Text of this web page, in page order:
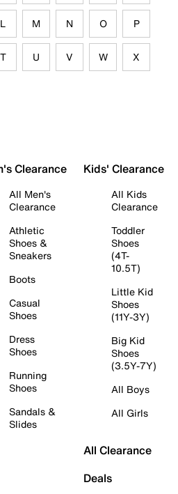
L M N O P
T U V W X
Clearance
All Men's
Clearance
Athletic
Shoes &
Sneakers
Boots
Casual
Shoes
Dress
Shoes
Running
Shoes
Sandals &
Slides
Kids' Clearance
All Kids
Clearance
Toddler
Shoes
(4T-
10.5T)
Little Kid
Shoes
(11Y-3Y)
Big Kid
Shoes
(3.5Y-7Y)
All Boys
All Girls
All Clearance
Deals